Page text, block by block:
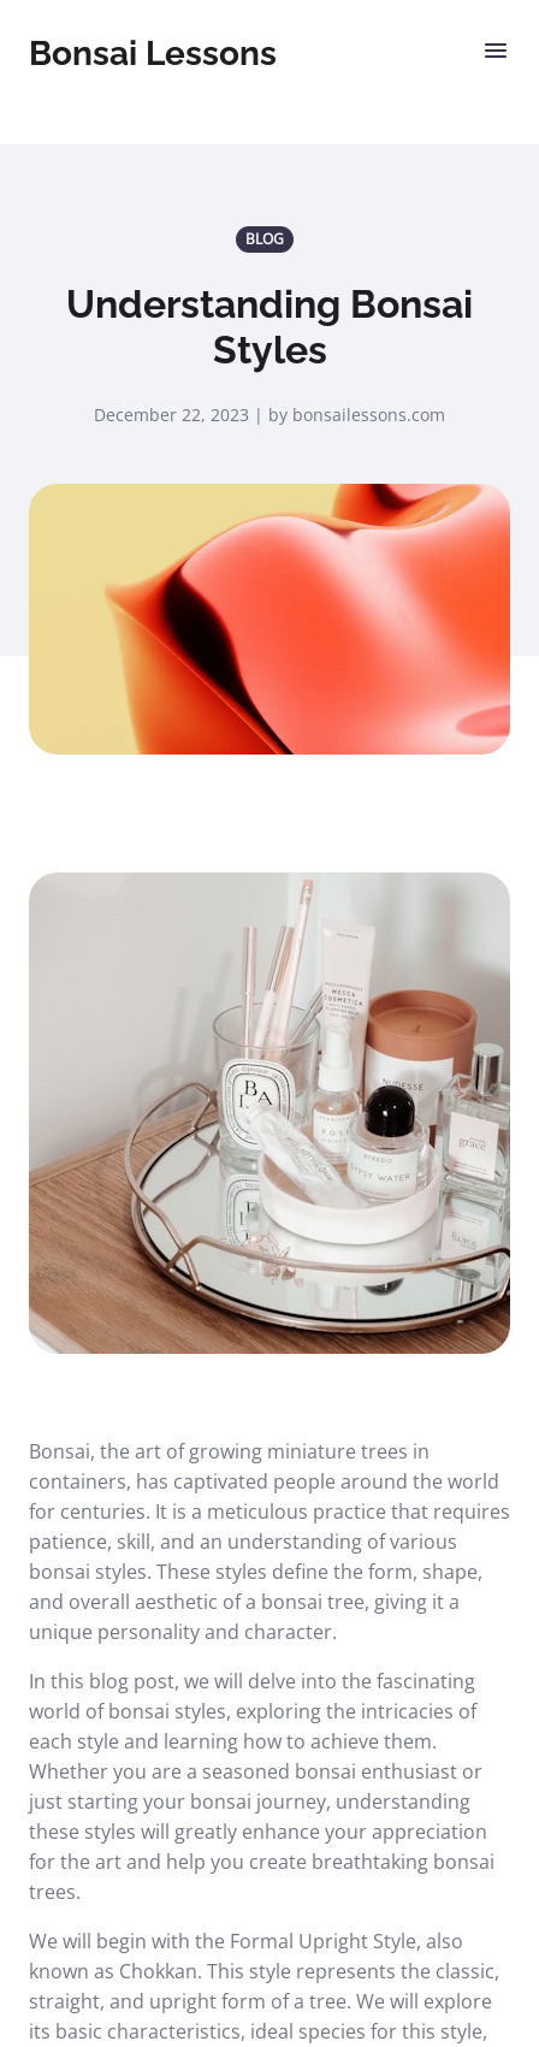
Bonsai Lessons
BLOG
Understanding Bonsai
Styles
December 22, 2023 | by bonsailessons.com
Bonsai, the art of growing miniature trees in
containers, has captivated people around the world
for centuries. It is a meticulous practice that requires
patience, skill, and an understanding of various
bonsai styles. These styles define the form, shape,
and overall aesthetic of a bonsai tree, giving it a
unique personality and character.
In this blog post, we will delve into the fascinating
world of bonsai styles, exploring the intricacies of
each style and learning how to achieve them.
Whether you are a seasoned bonsai enthusiast or
just starting your bonsai journey, understanding
these styles will greatly enhance your appreciation
for the art and help you create breathtaking bonsai
trees.
We will begin with the Formal Upright Style, also
known as Chokkan. This style represents the classic,
straight, and upright form of a tree. We will explore
its basic characteristics, ideal species for this style,